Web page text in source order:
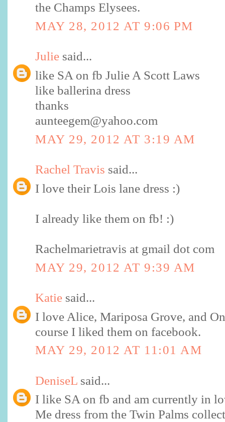
the Champs Elysees.
MAY 28, 2012 AT 9:06 PM
Julie said...
like SA on fb Julie A Scott Laws
like ballerina dress
thanks
aunteegem@yahoo.com
MAY 29, 2012 AT 3:19 AM
Rachel Travis said...
I love their Lois lane dress :)
I already like them on fb! :)
Rachelmarietravis at gmail dot com
MAY 29, 2012 AT 9:39 AM
Katie said...
I love Alice, Mariposa Grove, and
course I liked them on facebook.
MAY 29, 2012 AT 11:01 AM
DeniseL said...
I like SA on fb and am currently in
Me dress from the Twin Palms